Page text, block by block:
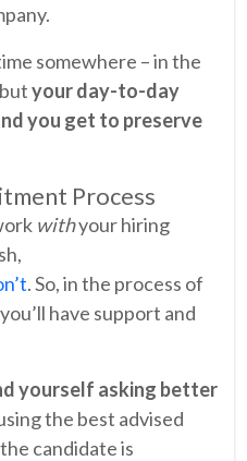
somewhere – in the
your day-to-day
you get to preserve
Process
withyour hiring
. So, in the process of
have support and
yourself asking better
the best advised
candidate is